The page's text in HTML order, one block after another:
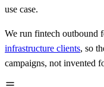
use case.
We run fintech outbound
infrastructure clients, so
campaigns, not invented